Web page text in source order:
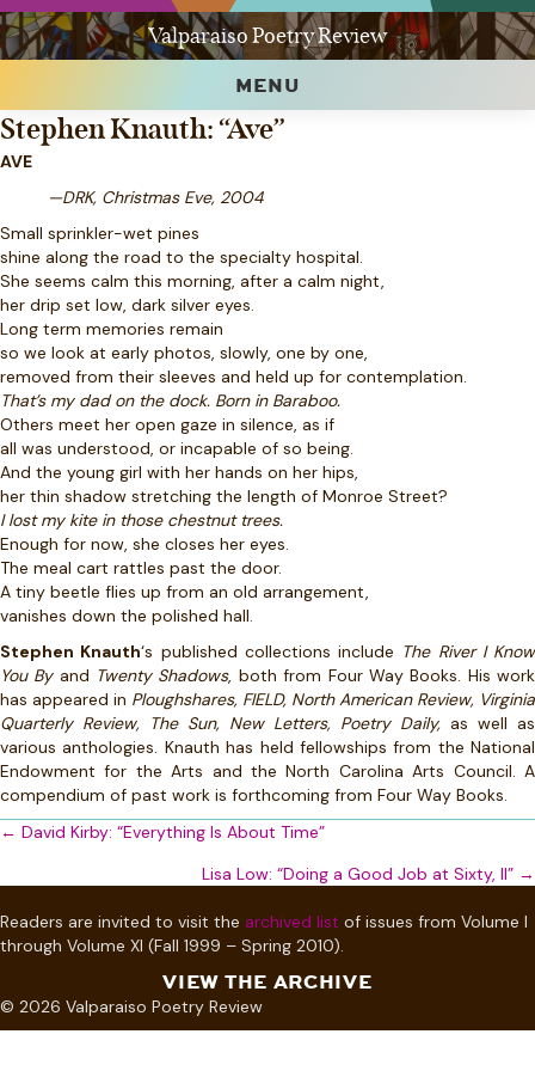
Valparaiso Poetry Review
MENU
Stephen Knauth: “Ave”
AVE
—DRK, Christmas Eve, 2004
Small sprinkler-wet pines
shine along the road to the specialty hospital.
She seems calm this morning, after a calm night,
her drip set low, dark silver eyes.
Long term memories remain
so we look at early photos, slowly, one by one,
removed from their sleeves and held up for contemplation.
That’s my dad on the dock. Born in Baraboo.
Others meet her open gaze in silence, as if
all was understood, or incapable of so being.
And the young girl with her hands on her hips,
her thin shadow stretching the length of Monroe Street?
I lost my kite in those chestnut trees.
Enough for now, she closes her eyes.
The meal cart rattles past the door.
A tiny beetle flies up from an old arrangement,
vanishes down the polished hall.
Stephen Knauth‘s published collections include The River I Know
You Byand Twenty Shadows, both from Four Way Books. His work
has appeared in Ploughshares, FIELD, North American Review, Virginia
Quarterly Review, The Sun, New Letters, Poetry Daily, as well as
various anthologies. Knauth has held fellowships from the National
Endowment for the Arts and the North Carolina Arts Council. A
compendium of past work is forthcoming from Four Way Books.
Posts
← David Kirby: “Everything Is About Time”
Lisa Low: “Doing a Good Job at Sixty, II” →
Readers are invited to visit the archived list of issues from Volume I
through Volume XI (Fall 1999 – Spring 2010).
VIEW THE ARCHIVE
© 2026 Valparaiso Poetry Review